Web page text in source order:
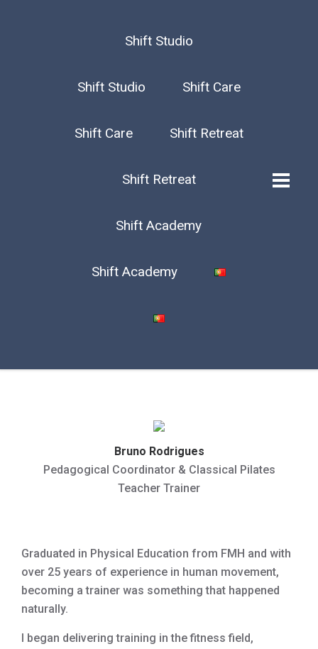
Shift Studio
Shift Studio Shift Care
Shift Care Shift Retreat
Shift Retreat
Shift Academy
Shift Academy
Bruno Rodrigues
Pedagogical Coordinator & Classical Pilates
Teacher Trainer
Graduated in Physical Education from FMH and with
over 25 years of experience in human movement,
becoming a trainer was something that happened
naturally.
I began delivering training in the fitness field,